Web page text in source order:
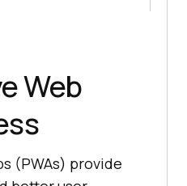
Web
(PWAs) provide